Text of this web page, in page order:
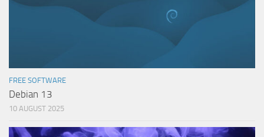
FREE SOFTWARE
Debian 13
10 AUGUST 2025